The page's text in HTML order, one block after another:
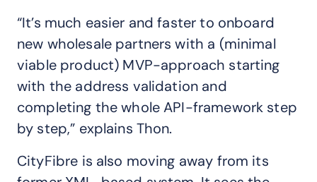
“It’s much easier and faster to onboard
new wholesale partners with a (minimal
viable product) MVP-approach starting
with the address validation and
completing the whole API-framework step
by step,” explains Thon.
CityFibre is also moving away from its